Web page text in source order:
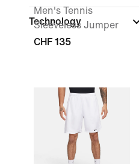
Technology
Men's Tennis
Sleeveless Jumper
CHF 135